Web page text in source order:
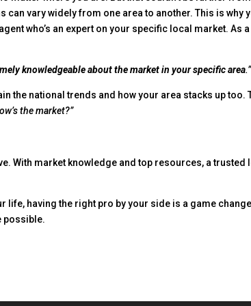
can vary widely from one area to another. This is why
who’s an expert on your specific local market. As a
knowledgeable about the market in your specific area.”
the national trends and how your area stacks up too.
the market?”
With market knowledge and top resources, a trusted
life, having the right pro by your side is a game
possible.